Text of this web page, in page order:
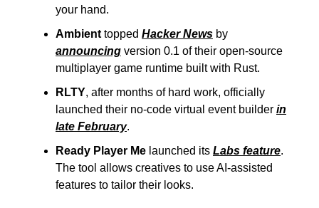
your hand.
Ambient topped Hacker News by
announcing version 0.1 of their open-source
multiplayer game runtime built with Rust.
RLTY, after months of hard work, officially
launched their no-code virtual event builder in
late February.
Ready Player Me launched its Labs feature.
The tool allows creatives to use AI-assisted
features to tailor their looks.